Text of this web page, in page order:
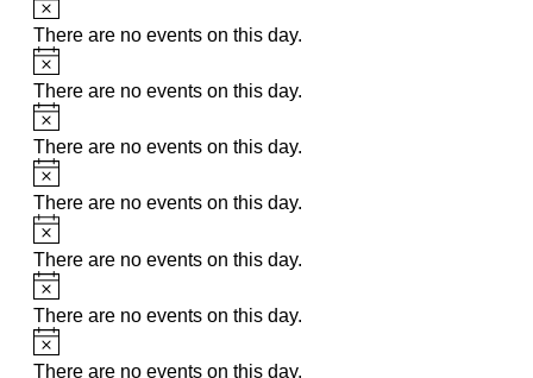
There are no events on this day.
Notice
There are no events on this day.
Notice
There are no events on this day.
Notice
There are no events on this day.
Notice
There are no events on this day.
Notice
There are no events on this day.
Notice
There are no events on this day.